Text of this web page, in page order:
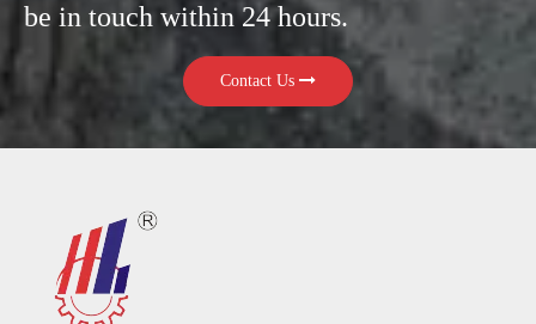
be in touch within 24 hours.
Contact Us